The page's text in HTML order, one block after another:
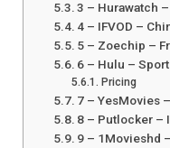
3 – Hurawatch
4 – IFVOD –
5 – Zoechip –
6 – Hulu –
Pricing
7 – YesMovies
8 – Putlocker –
9 – 1Movieshd